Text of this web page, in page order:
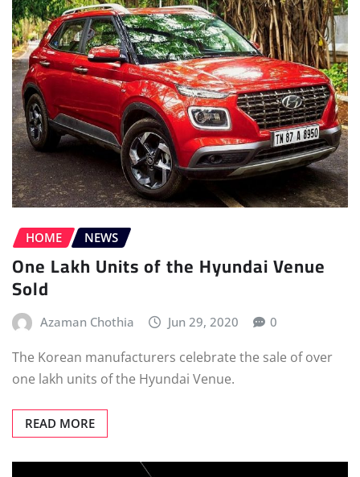
HOME NEWS
One Lakh Units of the Hyundai Venue
Sold
Azaman Chothia Jun 29, 2020 0
The Korean manufacturers celebrate the sale of over
one lakh units of the Hyundai Venue.
READ MORE